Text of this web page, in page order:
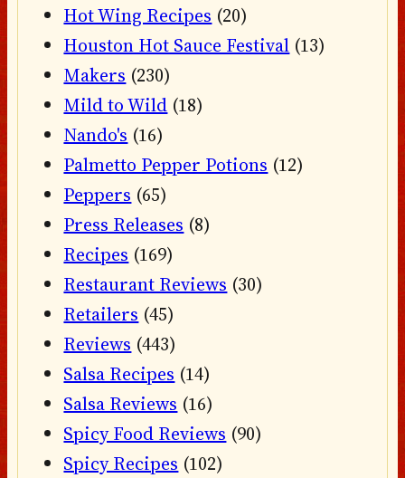
Hot Wing Recipes (20)
Houston Hot Sauce Festival (13)
Makers (230)
Mild to Wild (18)
Nando's (16)
Palmetto Pepper Potions (12)
Peppers (65)
Press Releases (8)
Recipes (169)
Restaurant Reviews (30)
Retailers (45)
Reviews (443)
Salsa Recipes (14)
Salsa Reviews (16)
Spicy Food Reviews (90)
Spicy Recipes (102)